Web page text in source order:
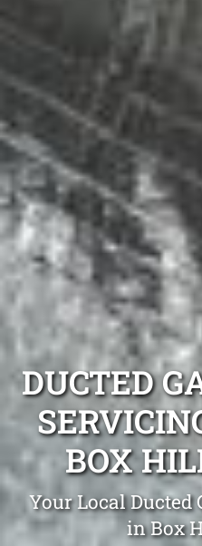
DUCTED
BOX
Your Local Ducted
in Box